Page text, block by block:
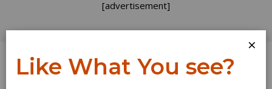
[advertisement]
Log In
×
Like What You see?